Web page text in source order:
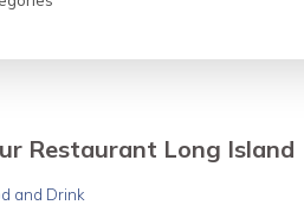
Search
Restaurant Long Island
and Drink